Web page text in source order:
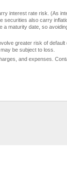
interest rate risk. (As
also carry
maturity date, so
greater risk of
be subject to loss.
and expenses.